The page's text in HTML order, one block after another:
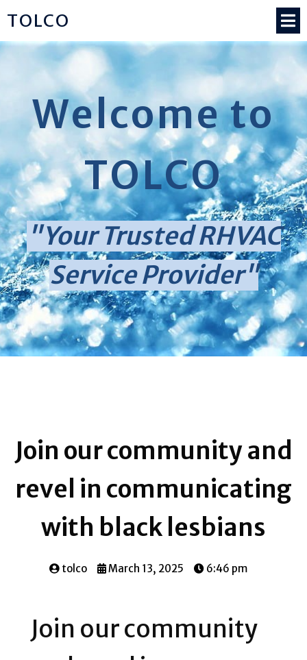
TOLCO
Welcome to
TOLCO
"Your Trusted RHVAC
Service Provider"
Join our community and
revel in communicating
with black lesbians
tolco March 13, 2025 6:46 pm
Join our community